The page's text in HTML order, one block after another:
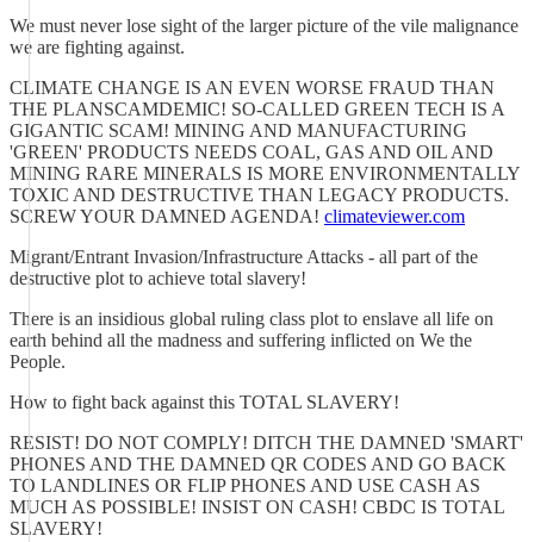
We must never lose sight of the larger picture of the vile malignance
we are fighting against.
CLIMATE CHANGE IS AN EVEN WORSE FRAUD THAN
THE PLANSCAMDEMIC! SO-CALLED GREEN TECH IS A
GIGANTIC SCAM! MINING AND MANUFACTURING
'GREEN' PRODUCTS NEEDS COAL, GAS AND OIL AND
MINING RARE MINERALS IS MORE ENVIRONMENTALLY
TOXIC AND DESTRUCTIVE THAN LEGACY PRODUCTS.
SCREW YOUR DAMNED AGENDA! climateviewer.com
Migrant/Entrant Invasion/Infrastructure Attacks - all part of the
destructive plot to achieve total slavery!
There is an insidious global ruling class plot to enslave all life on
earth behind all the madness and suffering inflicted on We the
People.
How to fight back against this TOTAL SLAVERY!
RESIST! DO NOT COMPLY! DITCH THE DAMNED 'SMART'
PHONES AND THE DAMNED QR CODES AND GO BACK
TO LANDLINES OR FLIP PHONES AND USE CASH AS
MUCH AS POSSIBLE! INSIST ON CASH! CBDC IS TOTAL
SLAVERY!